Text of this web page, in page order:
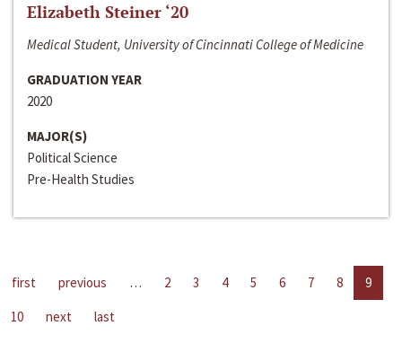
Elizabeth Steiner ‘20
Medical Student, University of Cincinnati College of Medicine
GRADUATION YEAR
2020
MAJOR(S)
Political Science
Pre-Health Studies
first previous … 2 3 4 5 6 7 8
9
10
next last